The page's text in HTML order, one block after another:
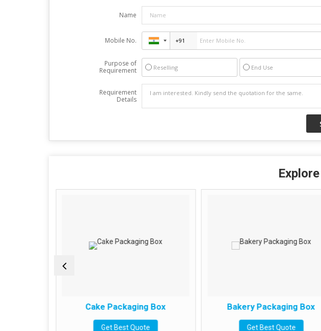
Name
Mobile No.
Purpose of
Requirement
Reselling End Use
Requirement
Details
Cake Packaging Box
Get Best Quote
Bakery Packaging Box
Get Best Quote